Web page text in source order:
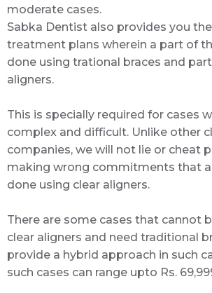
moderate cases.
Sabka Dentist also provides you
treatment plans wherein a part of
done using trational braces and
aligners.
This is specially required for cases
complex and difficult. Unlike other
companies, we will not lie or cheat
making wrong commitments that
done using clear aligners.
There are some cases that cannot
clear aligners and need traditional
provide a hybrid approach in such
such cases can range upto Rs.